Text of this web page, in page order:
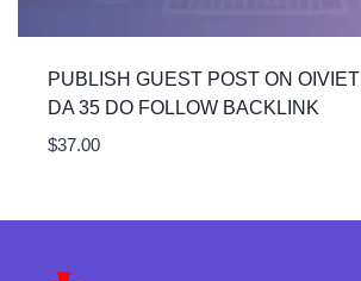
PUBLISH GUEST POST ON
DA 35 DO FOLLOW BACKLINK
$37.00